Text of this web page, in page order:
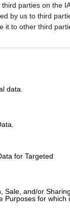
parties on the
by us to third
it to other third
data.
for Targeted
Sale, and/or Sharing
Purposes for which